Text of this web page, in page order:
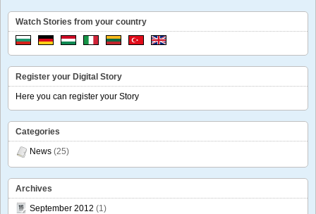
Watch Stories from your country
Register your Digital Story
Here you can register your Story
Categories
News (25)
Archives
September 2012 (1)